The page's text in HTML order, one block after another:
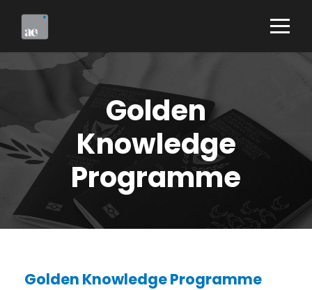
Golden
Knowledge
Programme
Golden Knowledge Programme